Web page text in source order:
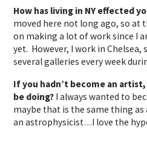
How has living in NY effected
moved here not long ago, so at
on making a lot of work since I
yet. However, I work in Chelsea,
several galleries every week
If you hadn’t become an
be doing? I always wanted to
maybe that is the same thing
an astrophysicist…I love the